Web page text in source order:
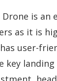
Drone is an
as it is
user-
key